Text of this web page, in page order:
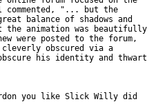
commented, "... but the
balance of shadows and
the animation was beautifully
were posted to the forum,
cleverly obscured via a
his identity and thwart
you like Slick Willy did